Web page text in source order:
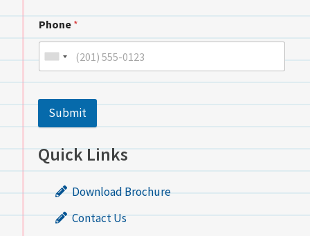
Phone *
Submit
Quick Links
Download Brochure
Contact Us